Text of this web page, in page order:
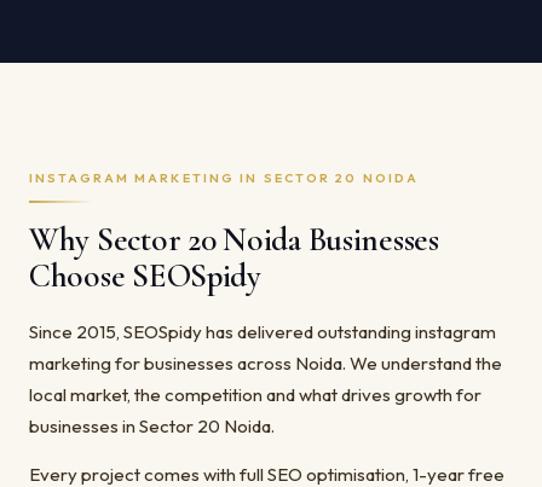
INSTAGRAM MARKETING IN SECTOR 20 NOIDA
Why Sector 20 Noida Businesses
Choose SEOSpidy
Since 2015, SEOSpidy has delivered outstanding instagram
marketing for businesses across Noida. We understand the
local market, the competition and what drives growth for
businesses in Sector 20 Noida.
Every project comes with full SEO optimisation, 1-year free